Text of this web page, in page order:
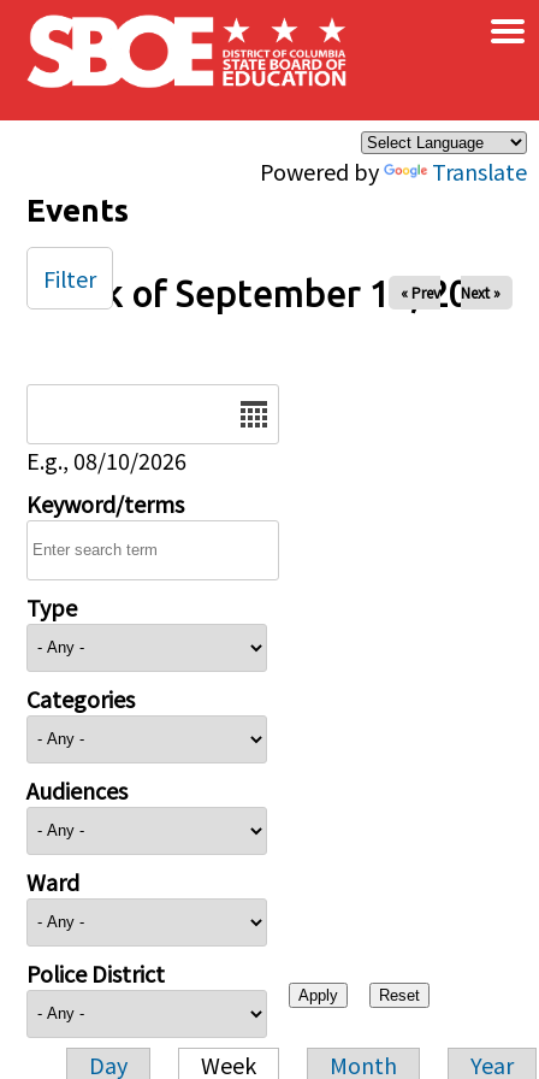
Skip to main content
Powered by Translate
×
Events
Week of September 14, 2025
« Prev Next »
E.g., 08/10/2026
Keyword/terms
Type
Categories
Audiences
Ward
Police District
Day Week Month Year
Filter